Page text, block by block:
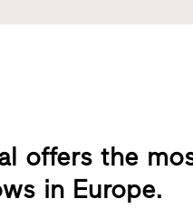
offers the
in Europe.